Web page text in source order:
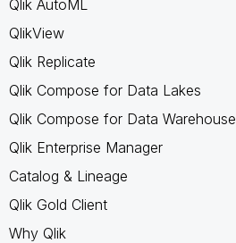
Qlik AutoML
QlikView
Qlik Replicate
Qlik Compose for Data Lakes
Qlik Compose for Data Warehouse
Qlik Enterprise Manager
Catalog & Lineage
Qlik Gold Client
Why Qlik